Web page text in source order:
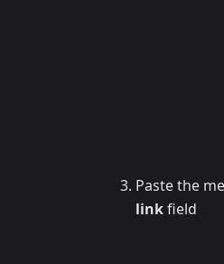
Paste the
linkfield